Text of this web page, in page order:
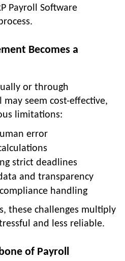
Payroll Software
Becomes a
or through
may seem cost-effective,
limitations:
error
strict deadlines
and transparency
handling
these challenges multiply
and less reliable.
of Payroll